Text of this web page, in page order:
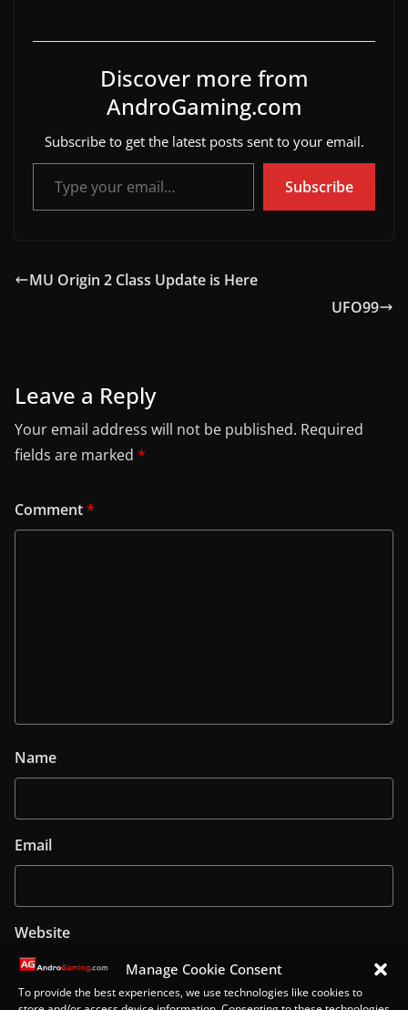
Manage Cookie Consent
To provide the best experiences, we use technologies like cookies to
Discover more from
AndroGaming.com
Subscribe to get the latest posts sent to your email.
Type your email…
Subscribe
MU Origin 2 Class Update is Here
UFO99
Leave a Reply
Your email address will not be published. Required
fields are marked *
Comment*
Name
Email
Website